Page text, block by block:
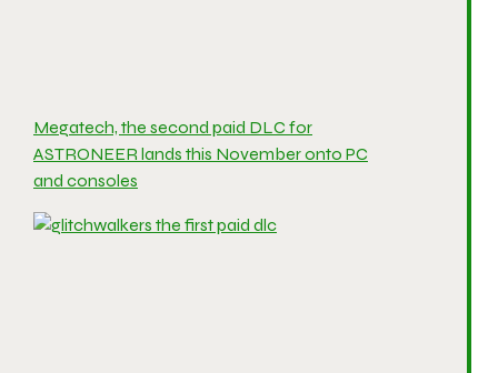
Megatech, the second paid DLC for
ASTRONEER lands this November onto PC
and consoles